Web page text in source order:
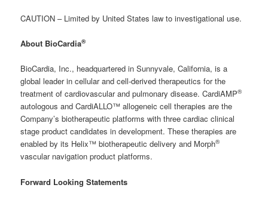
CAUTION – Limited by United States law to investigational use.
About BioCardia®
BioCardia, Inc., headquartered in Sunnyvale, California, is a
global leader in cellular and cell-derived therapeutics for the
treatment of cardiovascular and pulmonary disease. CardiAMP®
autologous and CardiALLO™ allogeneic cell therapies are the
Company’s biotherapeutic platforms with three cardiac clinical
stage product candidates in development. These therapies are
enabled by its Helix™ biotherapeutic delivery and Morph®
vascular navigation product platforms.
Forward Looking Statements